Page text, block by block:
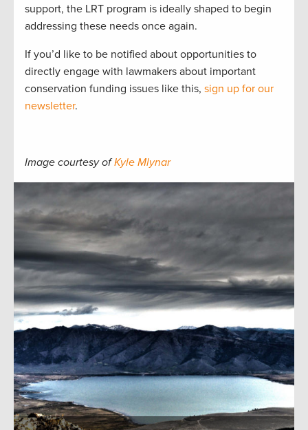
support, the LRT program is ideally shaped to begin
addressing these needs once again.
If you’d like to be notified about opportunities to
directly engage with lawmakers about important
conservation funding issues like this, sign up for our
newsletter.
Image courtesy ofKyle Mlynar